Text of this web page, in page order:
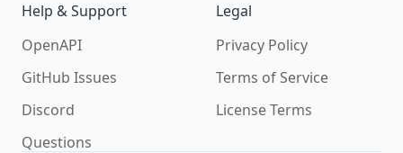
Help & Support
OpenAPI
GitHub Issues
Discord
Questions
Legal
Privacy Policy
Terms of Service
License Terms